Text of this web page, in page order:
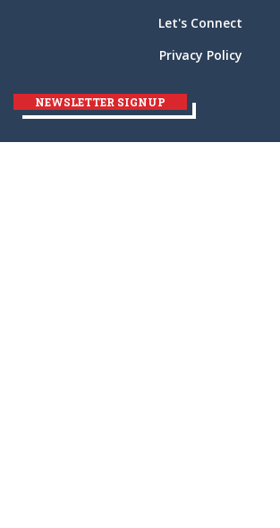
Let's Connect
Privacy Policy
NEWSLETTER SIGNUP